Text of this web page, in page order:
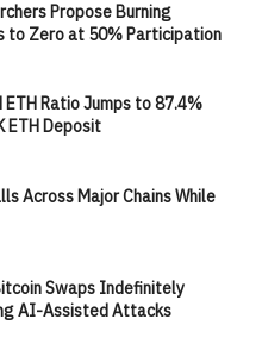
Propose Burning
to Zero at 50% Participation
ETH Ratio Jumps to 87.4%
ETH Deposit
Across Major Chains While
Swaps Indefinitely
AI-Assisted Attacks